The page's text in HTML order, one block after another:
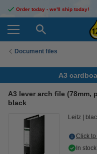
Order today - we'll ship today!
Document files
A3
A3 lever arch file (78mm,
black
Leitz
Click
In stock